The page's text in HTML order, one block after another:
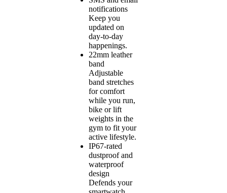
notifications
Keep you
updated on
day-to-day
happenings.
22mm leather
band
Adjustable
band stretches
for comfort
while you run,
bike or lift
weights in the
gym to fit your
active lifestyle.
IP67-rated
dustproof and
waterproof
design
Defends your